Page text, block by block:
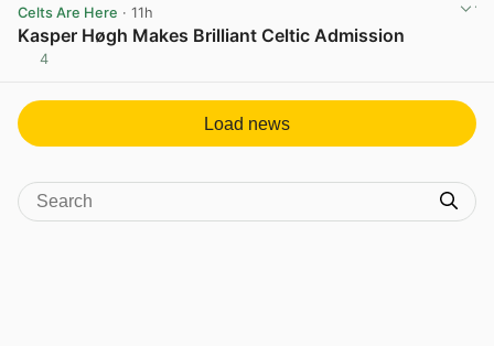
Celts Are Here · 11h
Kasper Høgh Makes Brilliant Celtic Admission
4
Load news